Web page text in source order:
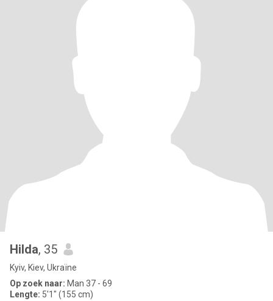
Hilda, 35
Kyiv, Kiev, Ukraïne
Op zoek naar: Man 37 - 69
Lengte: 5'1" (155 cm)